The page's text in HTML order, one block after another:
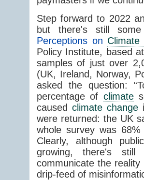
Step forward to 2022
but there's still
Perceptions on Climate
Policy Institute, based
samples of just over
(UK, Ireland, Norway,
asked the question:
percentage of climate
caused climate change
were returned: the UK
whole survey was
Clearly, although
growing, there's
communicate the
drip-feed of